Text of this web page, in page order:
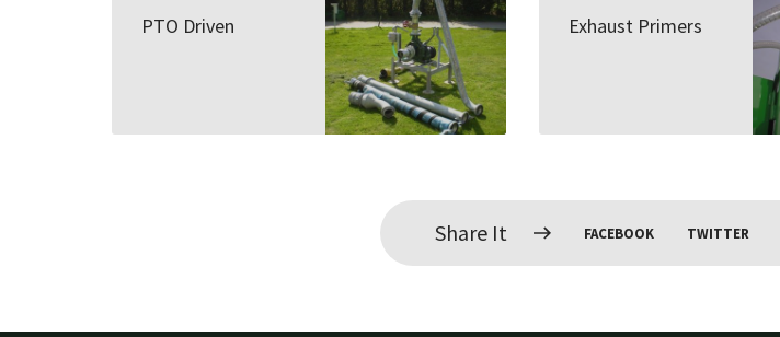
PTO Driven Exhaust Primers
Share It FACEBOOK TWITTER